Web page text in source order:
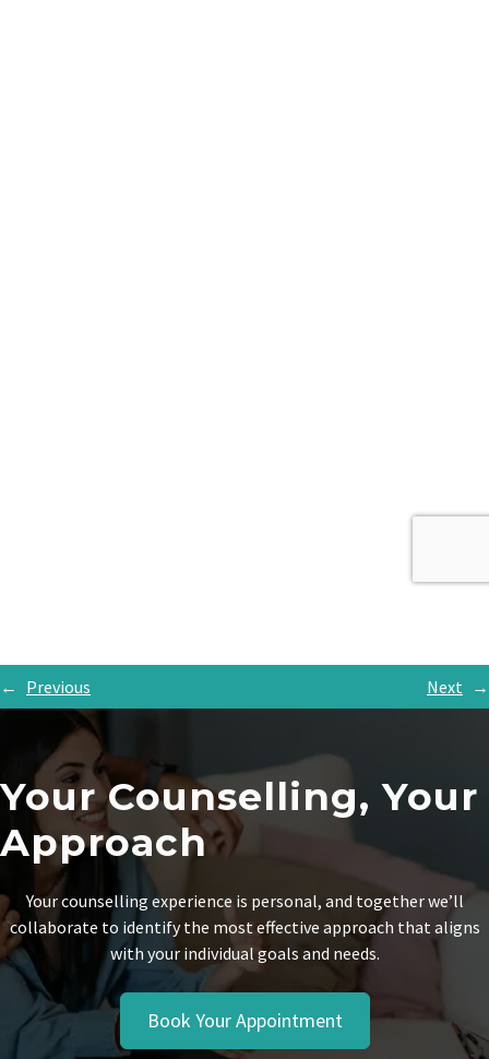
← Previous Next →
Your Counselling, Your
Approach
Your counselling experience is personal, and together we’ll
collaborate to identify the most effective approach that aligns
with your individual goals and needs.
Book Your Appointment